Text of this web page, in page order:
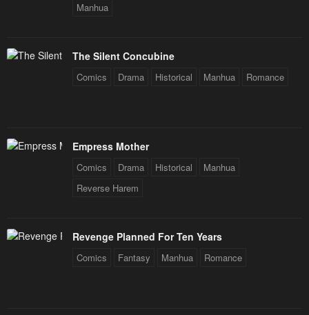
Manhua
The Silent Concubine
Comics Drama Historical Manhua Romance
Empress Mother
Comics Drama Historical
Manhua
Reverse Harem
Revenge Planned For Ten Years
Comics Fantasy Manhua Romance